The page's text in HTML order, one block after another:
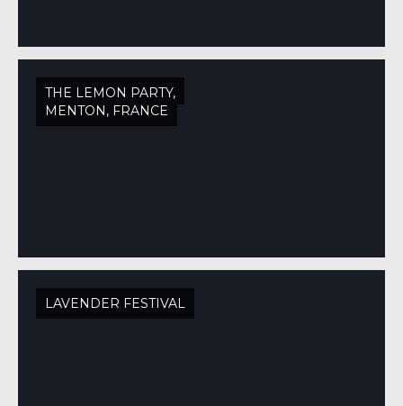
THE LEMON PARTY,
MENTON, FRANCE
LAVENDER FESTIVAL